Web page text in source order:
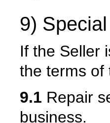
9)
If the Seller
the terms of
9.1 Repair
business.